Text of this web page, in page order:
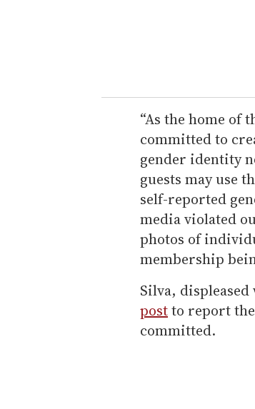
“As the home of
committed to
gender identity
guests may use
self-reported
media violated
photos of
membership
Silva,
postto report
committed.